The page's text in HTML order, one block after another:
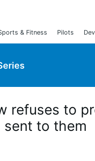
& Fitness Pilots
refuses to
to them